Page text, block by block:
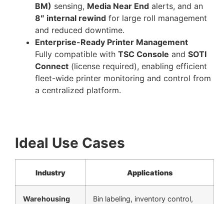
BM) sensing, Media Near End alerts, and an
8″ internal rewind for large roll management
and reduced downtime.
Enterprise-Ready Printer Management
Fully compatible with TSC Console and SOTI
Connect (license required), enabling efficient
fleet-wide printer monitoring and control from
a centralized platform.
Ideal Use Cases
Industry Applications
Warehousing
Bin labeling, inventory control,